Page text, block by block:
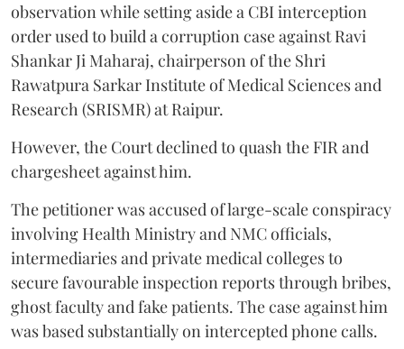
observation while setting aside a CBI interception
order used to build a corruption case against Ravi
Shankar Ji Maharaj, chairperson of the Shri
Rawatpura Sarkar Institute of Medical Sciences and
Research (SRISMR) at Raipur.
However, the Court declined to quash the FIR and
chargesheet against him.
The petitioner was accused of large-scale conspiracy
involving Health Ministry and NMC officials,
intermediaries and private medical colleges to
secure favourable inspection reports through bribes,
ghost faculty and fake patients. The case against him
was based substantially on intercepted phone calls.